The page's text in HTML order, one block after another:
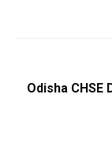
Odisha